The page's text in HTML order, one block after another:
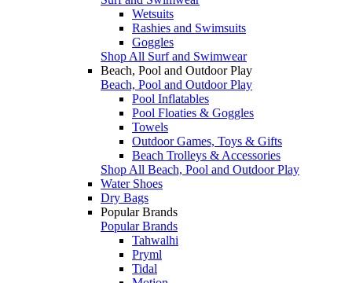
Wetsuits
Rashies and Swimsuits
Goggles
Shop All Surf and Swimwear
Beach, Pool and Outdoor Play
Beach, Pool and Outdoor Play
Pool Inflatables
Pool Floaties & Goggles
Towels
Outdoor Games, Toys & Gifts
Beach Trolleys & Accessories
Shop All Beach, Pool and Outdoor Play
Water Shoes
Dry Bags
Popular Brands
Popular Brands
Tahwalhi
Pryml
Tidal